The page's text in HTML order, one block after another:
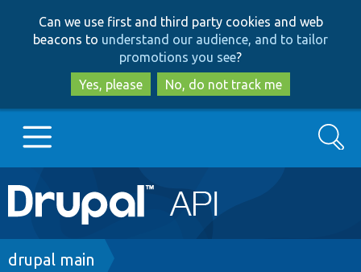
to
main
content
to
search
Can we use first and third party cookies and web
beacons to understand our audience, and to tailor
promotions you see?
Yes, please
No, do not track me
Main
navigation
Go to Drupal.org
Search
Breadcrumb
drupal main